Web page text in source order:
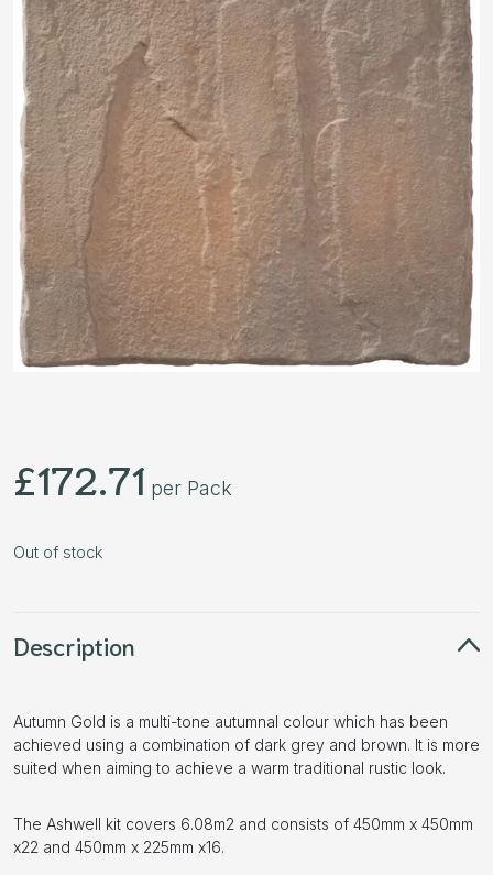
£172.71 per Pack
Out of stock
Description
Autumn Gold is a multi-tone autumnal colour which has been
achieved using a combination of dark grey and brown. It is more
suited when aiming to achieve a warm traditional rustic look.
The Ashwell kit covers 6.08m2 and consists of 450mm x 450mm
x22 and 450mm x 225mm x16.